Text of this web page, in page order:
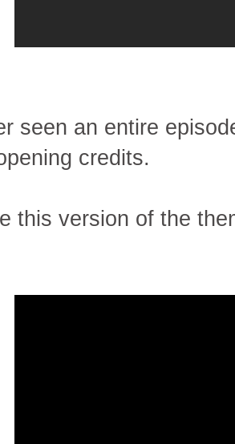
seen an entire
credits.
this version of the